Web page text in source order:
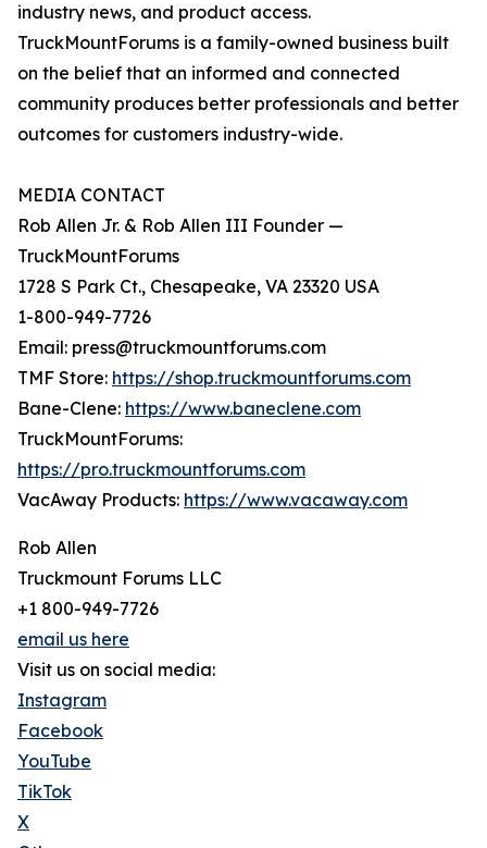
industry news, and product access.
TruckMountForums is a family-owned business built
on the belief that an informed and connected
community produces better professionals and better
outcomes for customers industry-wide.
MEDIA CONTACT
Rob Allen Jr. & Rob Allen III Founder —
TruckMountForums
1728 S Park Ct., Chesapeake, VA 23320 USA
1-800-949-7726
Email: press@truckmountforums.com
TMF Store: https://shop.truckmountforums.com
Bane-Clene: https://www.baneclene.com
TruckMountForums:
https://pro.truckmountforums.com
VacAway Products: https://www.vacaway.com
Rob Allen
Truckmount Forums LLC
+1 800-949-7726
email us here
Visit us on social media:
Instagram
Facebook
YouTube
TikTok
X